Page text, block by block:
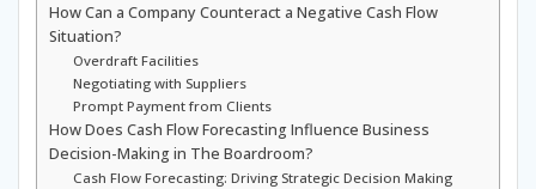
How Can a Company Counteract a Negative Cash Flow
Situation?
Overdraft Facilities
Negotiating with Suppliers
Prompt Payment from Clients
How Does Cash Flow Forecasting Influence Business
Decision-Making in The Boardroom?
Cash Flow Forecasting: Driving Strategic Decision Making